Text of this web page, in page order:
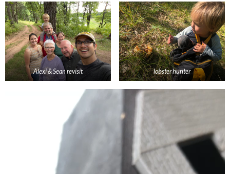
Alexi & Sean revisit lobster hunter